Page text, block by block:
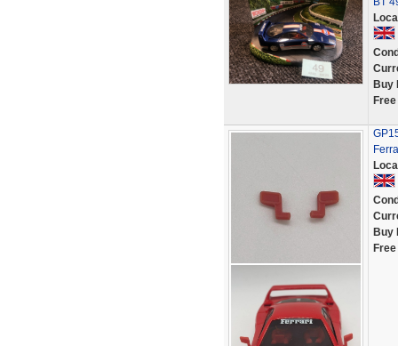
Buy
Buy